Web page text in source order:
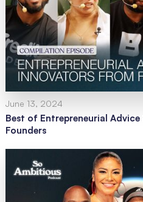
June 13, 2024
Best of Entrepreneurial
Founders